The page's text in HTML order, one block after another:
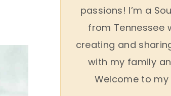
passions! I’m a
from Tennessee
creating and
with my family
Welcome to my